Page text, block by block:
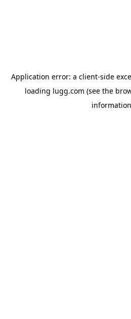
Application error: a client-side
loading lugg.com (see the